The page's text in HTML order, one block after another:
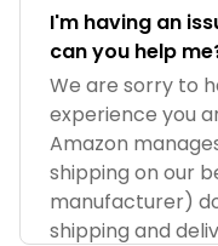
I'm having an
can you help
We are sorry to
experience you
Amazon
shipping on our
manufacturer)
shipping and